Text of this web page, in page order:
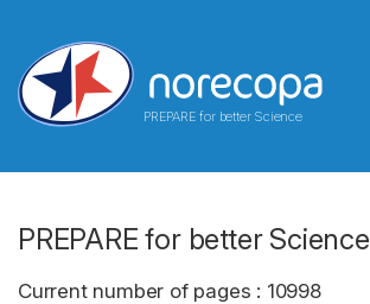
PREPARE for better Science
PREPARE for better Science
Current number of pages : 10998